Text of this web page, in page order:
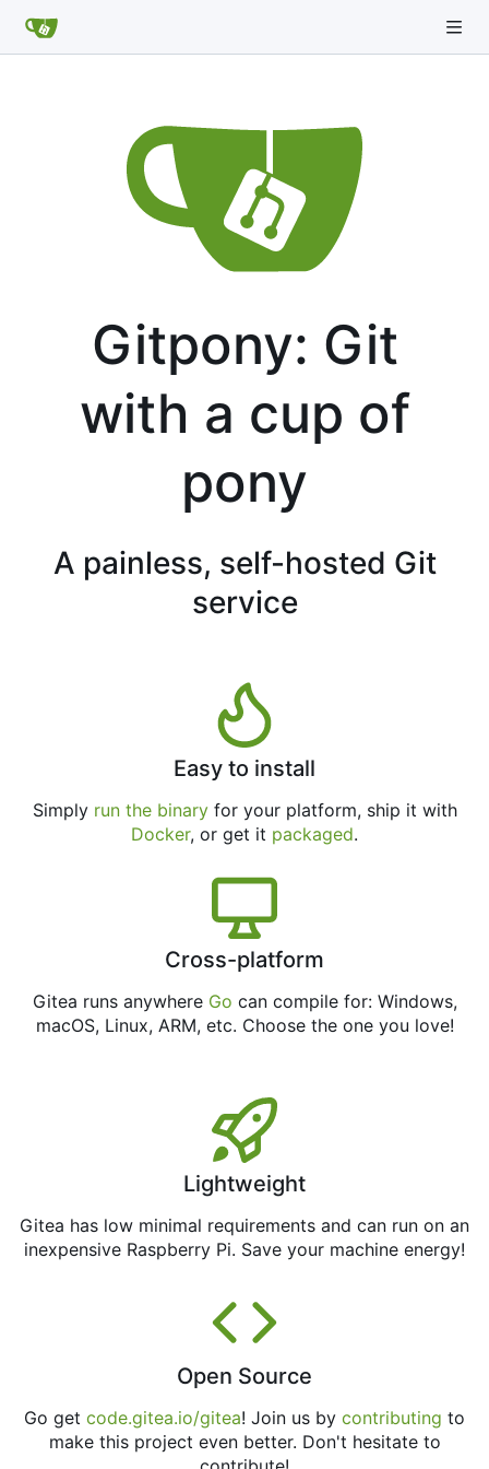
Gitpony: Git
with a cup of
pony
A painless, self-hosted Git
service
Easy to install
Simply run the binaryfor your platform, ship it with
Docker, or get it packaged.
Cross-platform
Gitea runs anywhere Go can compile for: Windows,
macOS, Linux, ARM, etc. Choose the one you love!
Lightweight
Gitea has low minimal requirements and can run on an
inexpensive Raspberry Pi. Save your machine energy!
Open Source
Go get code.gitea.io/gitea! Join us by contributing to
make this project even better. Don't hesitate to